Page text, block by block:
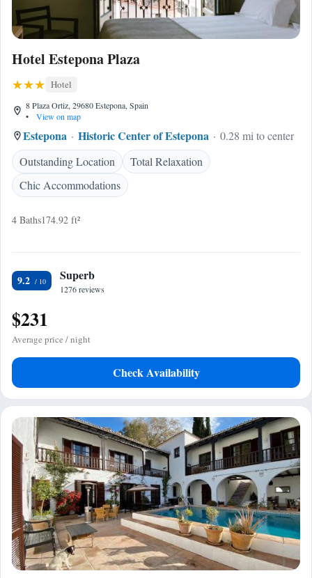
Hotel Estepona Plaza
Hotel
8 Plaza Ortiz, 29680 Estepona, Spain
•
View on map
Estepona Historic Center of Estepona
0.28 mi to center
Outstanding Location
Total Relaxation
Chic Accommodations
4 Baths174.92 ft²
9.2 Superb
1276 reviews
$231
Average price / night
Check Availability